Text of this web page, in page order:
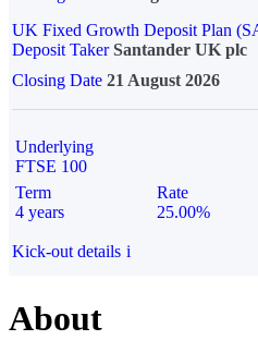
UK Fixed Growth Deposit Plan
Deposit TakerSantander UK plc
Closing Date 21 August 2026
Underlying
FTSE 100
Term
4 years
Rate
25.00%
Kick-out details i
About